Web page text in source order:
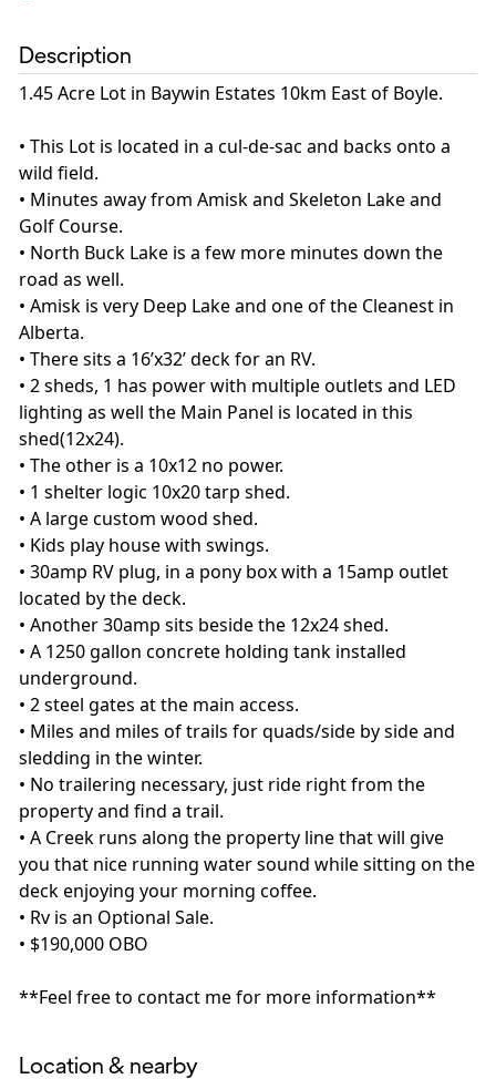
Description
1.45 Acre Lot in Baywin Estates 10km East of Boyle.
• This Lot is located in a cul-de-sac and backs onto a
wild field.
• Minutes away from Amisk and Skeleton Lake and
Golf Course.
• North Buck Lake is a few more minutes down the
road as well.
• Amisk is very Deep Lake and one of the Cleanest in
Alberta.
• There sits a 16’x32’ deck for an RV.
• 2 sheds, 1 has power with multiple outlets and LED
lighting as well the Main Panel is located in this
shed(12x24).
• The other is a 10x12 no power.
• 1 shelter logic 10x20 tarp shed.
• A large custom wood shed.
• Kids play house with swings.
• 30amp RV plug, in a pony box with a 15amp outlet
located by the deck.
• Another 30amp sits beside the 12x24 shed.
• A 1250 gallon concrete holding tank installed
underground.
• 2 steel gates at the main access.
• Miles and miles of trails for quads/side by side and
sledding in the winter.
• No trailering necessary, just ride right from the
property and find a trail.
• A Creek runs along the property line that will give
you that nice running water sound while sitting on the
deck enjoying your morning coffee.
• Rv is an Optional Sale.
• $190,000 OBO
**Feel free to contact me for more information**
Location & nearby